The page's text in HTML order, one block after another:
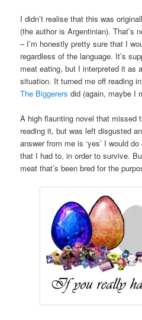
I didn’t realise that this was
(the author is Argentinian). That’s
– I’m honestly pretty sure that I
regardless of the language. It’s
meat eating, but I interpreted it as
situation. It turned me off reading
The Biggerers did (again, maybe I
A high flaunting novel that missed
reading it, but was left disgusted
answer from me is ‘yes’ I would
that I had to, in order to survive.
meat that’s been bred for the